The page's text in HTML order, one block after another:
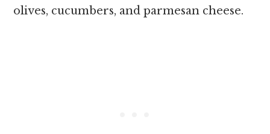
olives, cucumbers, and parmesan cheese.